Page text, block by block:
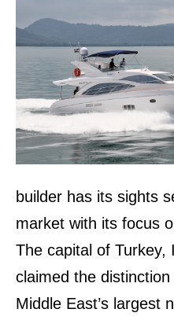
builder has its sights
market with its focus
The capital of Turkey,
claimed the
Middle East’s largest